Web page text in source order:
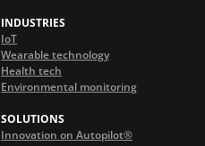
INDUSTRIES
IoT
Wearable technology
Health tech
Environmental monitoring
SOLUTIONS
Innovation on Autopilot®